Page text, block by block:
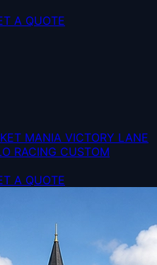
A QUOTE
MANIA VICTORY LANE
RACING CUSTOM
A QUOTE